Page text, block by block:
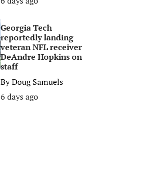
Georgia Tech
reportedly landing
veteran NFL receiver
DeAndre Hopkins on
staff
ByDoug Samuels
6 days ago